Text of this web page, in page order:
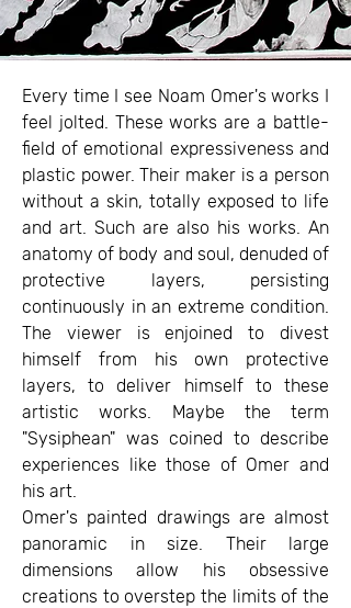
Every time I see Noam Omer's works I
feel jolted. These works are a battle-
field of emotional expressiveness and
plastic power. Their maker is a person
without a skin, totally exposed to life
and art. Such are also his works. An
anatomy of body and soul, denuded of
protective layers, persisting
continuously in an extreme condition.
The viewer is enjoined to divest
himself from his own protective
layers, to deliver himself to these
artistic works. Maybe the term
"Sysiphean" was coined to describe
experiences like those of Omer and
his art.
Omer's painted drawings are almost
panoramic in size. Their large
dimensions allow his obsessive
creations to overstep the limits of the